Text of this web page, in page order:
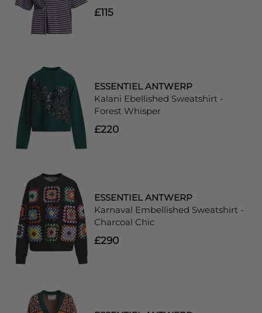
£115
ESSENTIEL ANTWERP
Kalani Ebellished Sweatshirt -
Forest Whisper
£220
ESSENTIEL ANTWERP
Karnaval Embellished Sweatshirt -
Charcoal Chic
£290